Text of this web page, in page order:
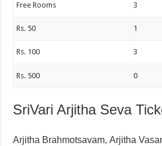
Free Rooms 3
Rs. 50 1
Rs. 100 3
Rs. 500 0
SriVari Arjitha Seva
Arjitha Brahmotsavam,Arjitha